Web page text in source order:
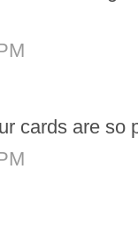
cards are so